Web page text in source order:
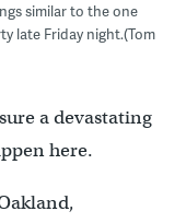
similar to the one
late Friday night.(Tom
a devastating
here.